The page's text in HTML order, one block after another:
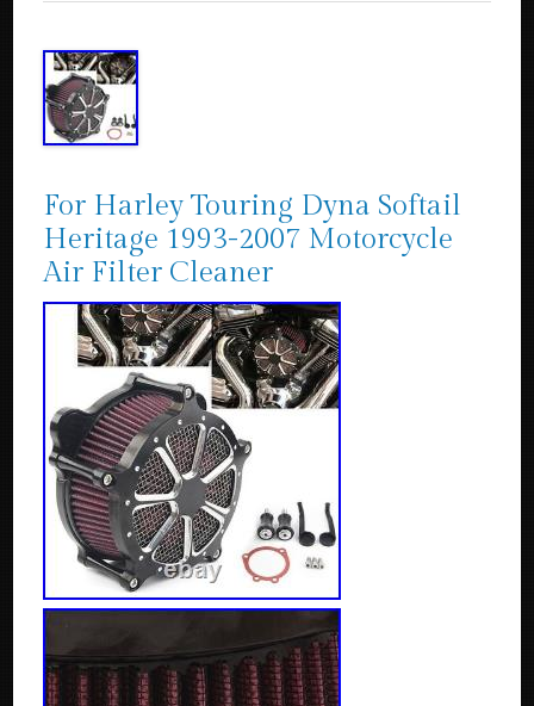
For Harley Touring Dyna Softail
Heritage 1993-2007 Motorcycle
Air Filter Cleaner